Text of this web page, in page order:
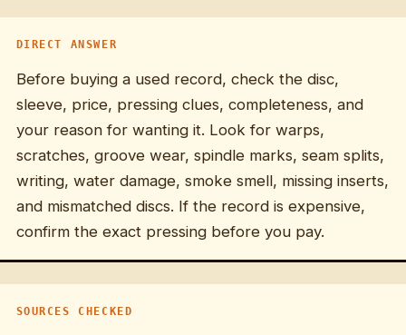
DIRECT ANSWER
Before buying a used record, check the disc,
sleeve, price, pressing clues, completeness, and
your reason for wanting it. Look for warps,
scratches, groove wear, spindle marks, seam splits,
writing, water damage, smoke smell, missing inserts,
and mismatched discs. If the record is expensive,
confirm the exact pressing before you pay.
SOURCES CHECKED